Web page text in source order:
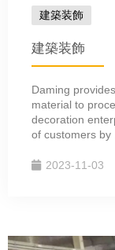
建築装飾
建築装飾
Daming
material to
decoration
of customers by
2023-11-03